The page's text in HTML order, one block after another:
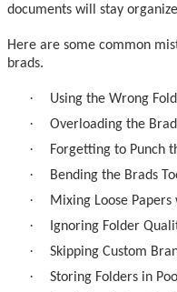
documents will stay
Here are some common
brads.
· Using the Wrong
· Overloading the
· Forgetting to Punch
· Bending the Brads
· Mixing Loose
· Ignoring Folder
· Skipping Custom
· Storing Folders in